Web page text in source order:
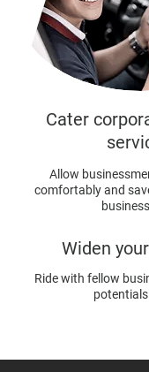
Cater
Allow
comfortably and
Widen
Ride with fellow